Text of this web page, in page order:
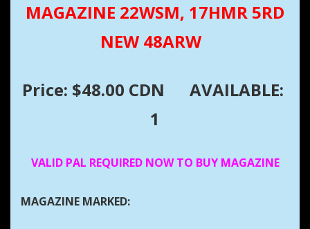
MAGAZINE 22WSM, 17HMR 5RD
NEW 48ARW
Price: $48.00 CDN
AVAILABLE:
1
VALID PAL REQUIRED NOW TO BUY MAGAZINE
MAGAZINE MARKED: